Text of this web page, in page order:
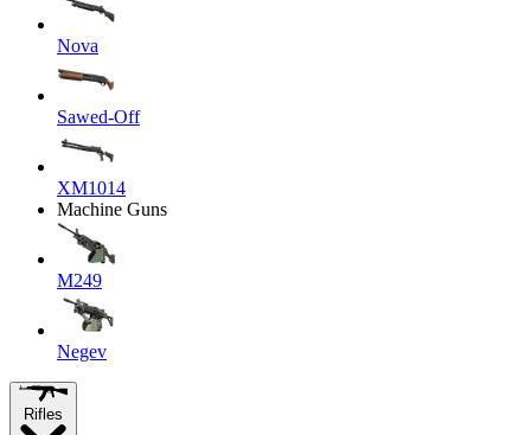
Nova
Sawed-Off
XM1014
Machine Guns
M249
Negev
Rifles